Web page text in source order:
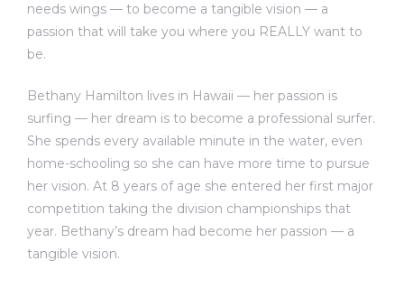
needs wings — to become a tangible vision — a
passion that will take you where you REALLY want to
be.
Bethany Hamilton lives in Hawaii — her passion is
surfing — her dream is to become a professional surfer.
She spends every available minute in the water, even
home-schooling so she can have more time to pursue
her vision. At 8 years of age she entered her first major
competition taking the division championships that
year. Bethany’s dream had become her passion — a
tangible vision.